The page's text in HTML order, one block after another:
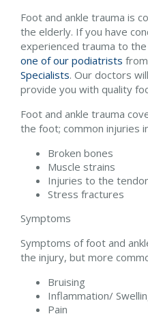
Foot and ankle trauma is
the elderly. If you have
experienced trauma to
one of our podiatrists from
Specialists. Our doctors
provide you with quality
Foot and ankle trauma
the foot; common injuries
Broken bones
Muscle strains
Injuries to the
Stress fractures
Symptoms
Symptoms of foot and
the injury, but more
Bruising
Inflammation/
Pain